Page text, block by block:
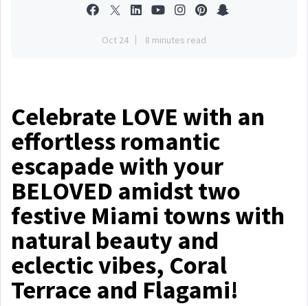
Oct 24 8 minutes read
Celebrate LOVE with an
effortless romantic
escapade with your
BELOVED amidst two
festive Miami towns with
natural beauty and
eclectic vibes, Coral
Terrace and Flagami!